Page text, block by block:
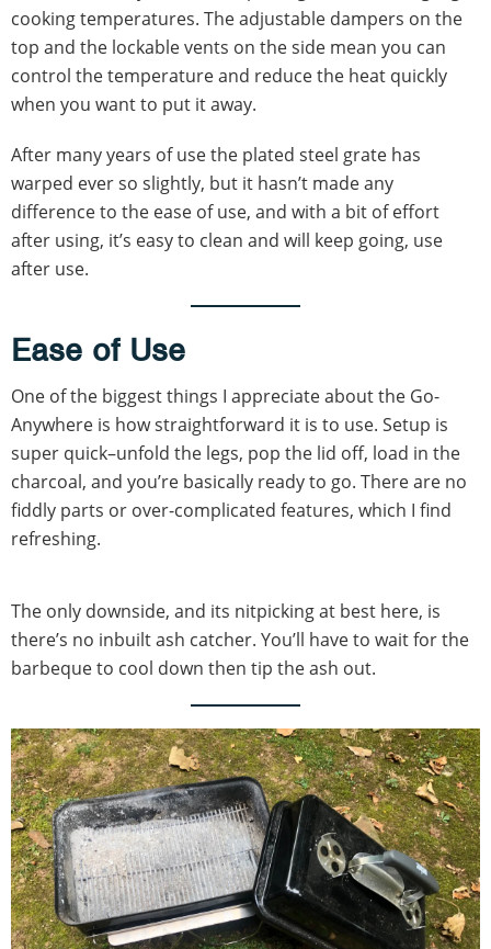
cooking temperatures. The adjustable dampers on the
top and the lockable vents on the side mean you can
control the temperature and reduce the heat quickly
when you want to put it away.
After many years of use the plated steel grate has
warped ever so slightly, but it hasn’t made any
difference to the ease of use, and with a bit of effort
after using, it’s easy to clean and will keep going, use
after use.
Ease of Use
One of the biggest things I appreciate about the Go-
Anywhere is how straightforward it is to use. Setup is
super quick–unfold the legs, pop the lid off, load in the
charcoal, and you’re basically ready to go. There are no
fiddly parts or over-complicated features, which I find
refreshing.
The only downside, and its nitpicking at best here, is
there’s no inbuilt ash catcher. You’ll have to wait for the
barbeque to cool down then tip the ash out.